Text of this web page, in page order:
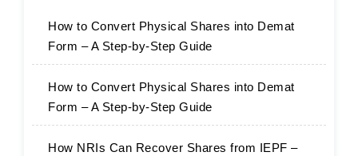
How to Convert Physical Shares into Demat
Form – A Step-by-Step Guide
How to Convert Physical Shares into Demat
Form – A Step-by-Step Guide
How NRIs Can Recover Shares from IEPF –